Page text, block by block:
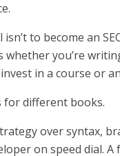
to become an
whether you’re
in a course or
for different books.
over syntax,
on speed dial.